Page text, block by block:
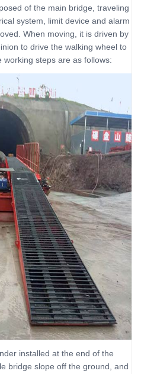
of the main bridge, traveling
system, limit device and alarm
When moving, it is driven by
to drive the walking wheel to
steps are as follows:
installed at the end of the
bridge slope off the ground, and